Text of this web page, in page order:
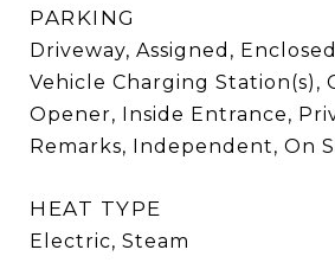
PARKING
Driveway, Assigned,
Vehicle Charging Station(s),
Opener, Inside Entrance,
Remarks, Independent, On
HEAT TYPE
Electric, Steam